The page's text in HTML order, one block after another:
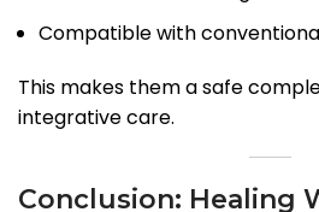
Compatible with
This makes them a safe
integrative care.
Conclusion: Healing